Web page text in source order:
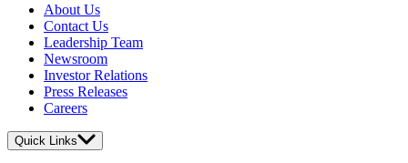
About Us
Contact Us
Leadership Team
Newsroom
Investor Relations
Press Releases
Careers
Quick Links